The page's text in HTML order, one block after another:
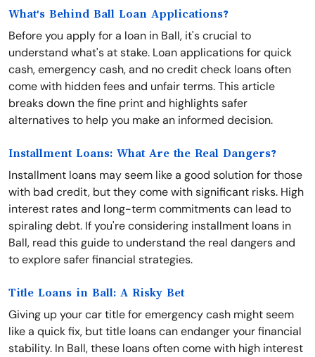
What's Behind Ball Loan Applications?
Before you apply for a loan in Ball, it's crucial to
understand what's at stake. Loan applications for quick
cash, emergency cash, and no credit check loans often
come with hidden fees and unfair terms. This article
breaks down the fine print and highlights safer
alternatives to help you make an informed decision.
Installment Loans: What Are the Real Dangers?
Installment loans may seem like a good solution for those
with bad credit, but they come with significant risks. High
interest rates and long-term commitments can lead to
spiraling debt. If you're considering installment loans in
Ball, read this guide to understand the real dangers and
to explore safer financial strategies.
Title Loans in Ball: A Risky Bet
Giving up your car title for emergency cash might seem
like a quick fix, but title loans can endanger your financial
stability. In Ball, these loans often come with high interest